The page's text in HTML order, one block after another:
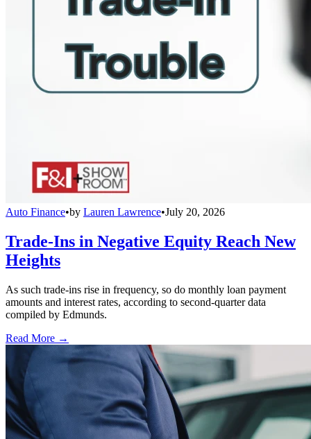
Auto Finance•by Lauren Lawrence•July 20, 2026
Trade-Ins in Negative Equity Reach New
Heights
As such trade-ins rise in frequency, so do monthly loan payment
amounts and interest rates, according to second-quarter data
compiled by Edmunds.
Read More →